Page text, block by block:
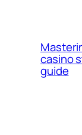
casino
guide